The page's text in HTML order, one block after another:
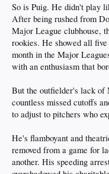
So is Puig. He didn't play
After being rushed from
Major League clubhouse,
rookies. He showed all
month in the Major
with an enthusiasm that
But the outfielder's lack of
countless missed cutoffs
to adjust to pitchers who
He's flamboyant and
removed from a game for
another. His speeding